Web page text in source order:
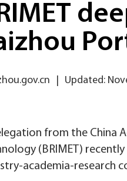
Updated:
from the China
(BRIMET)
academia-research